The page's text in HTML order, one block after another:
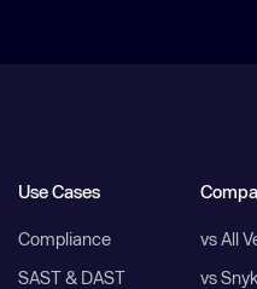
Use Cases
Compliance
SAST & DAST
vs All
vs Snyk